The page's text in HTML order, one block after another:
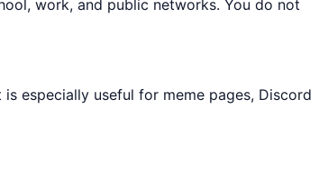
work, and public networks. You do not
especially useful for meme pages, Discord